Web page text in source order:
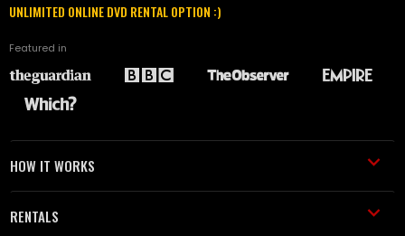
UNLIMITED ONLINE DVD RENTAL OPTION :)
Featured in
HOW IT WORKS
RENTALS